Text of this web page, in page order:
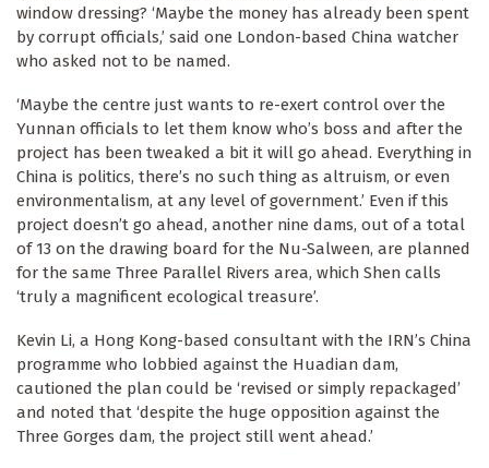
window dressing? ‘Maybe the money has already been spent
by corrupt officials,’ said one London-based China watcher
who asked not to be named.
‘Maybe the centre just wants to re-exert control over the
Yunnan officials to let them know who’s boss and after the
project has been tweaked a bit it will go ahead. Everything in
China is politics, there’s no such thing as altruism, or even
environmentalism, at any level of government.’ Even if this
project doesn’t go ahead, another nine dams, out of a total
of 13 on the drawing board for the Nu-Salween, are planned
for the same Three Parallel Rivers area, which Shen calls
‘truly a magnificent ecological treasure’.
Kevin Li, a Hong Kong-based consultant with the IRN’s China
programme who lobbied against the Huadian dam,
cautioned the plan could be ‘revised or simply repackaged’
and noted that ‘despite the huge opposition against the
Three Gorges dam, the project still went ahead.’